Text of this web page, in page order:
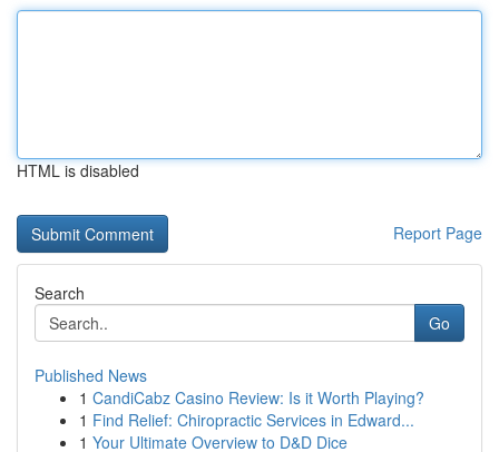
HTML is disabled
Report Page
Search
Go
Published News
1 CandiCabz Casino Review: Is it Worth Playing?
1 Find Relief: Chiropractic Services in Edward...
1 Your Ultimate Overview to D&D Dice